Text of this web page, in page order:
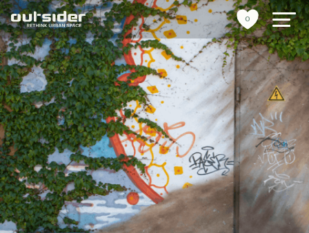
0
urban furniture
references
sustainability
tools